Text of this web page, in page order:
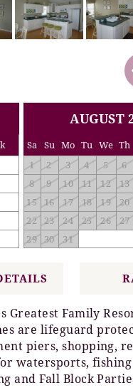
AUGUST
Sa Su Mo Tu We Th
1
2 3 4 5 6
8
9 10 11 12 13
15
16 17 18 19 20
22 23 24 25 26 27
29 30 31
Greatest Family
are lifeguard
piers, shopping,
watersports,
Fall Block